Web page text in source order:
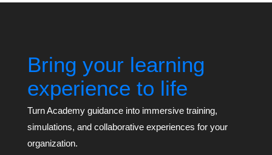
Bring your learning
experience to life
Turn Academy guidance into immersive training,
simulations, and collaborative experiences for your
organization.